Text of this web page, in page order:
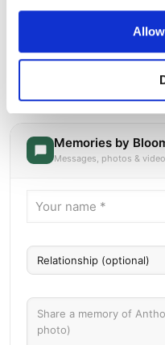
OH, USA
2790 Lehigh Ln, Lowellville, OH
Memories by
Messages, photos &